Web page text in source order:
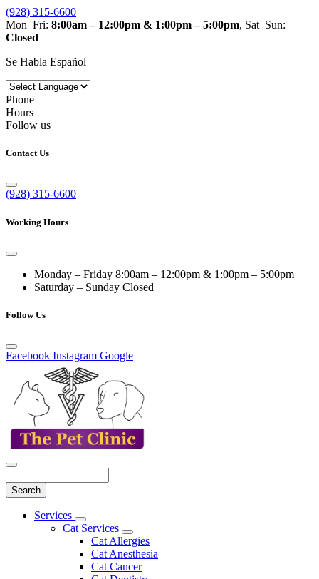
(928) 315-6600
Mon–Fri: 8:00am – 12:00pm & 1:00pm – 5:00pm, Sat–Sun:
Closed
Se Habla Español
Phone
Hours
Follow us
Contact Us
(928) 315-6600
Working Hours
Monday – Friday 8:00am – 12:00pm & 1:00pm – 5:00pm
Saturday – Sunday Closed
Follow Us
Facebook Instagram Google
Main
Services
Toggle
Dropdown
Cat Services
Toggle
Dropdown
Cat Allergies
Cat Anesthesia
Cat Cancer